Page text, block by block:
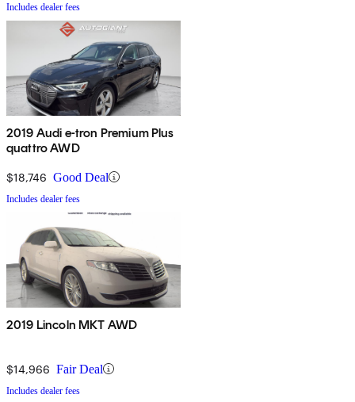
Includes dealer fees
2019 Audi e-tron Premium Plus
quattro AWD
$18,746 Good Deal
Includes dealer fees
2019 Lincoln MKT AWD
$14,966 Fair Deal
Includes dealer fees